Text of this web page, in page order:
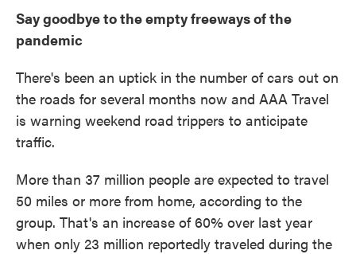
Say goodbye to the empty freeways of the
pandemic
There's been an uptick in the number of cars out on
the roads for several months now and AAA Travel
is warning weekend road trippers to anticipate
traffic.
More than 37 million people are expected to travel
50 miles or more from home, according to the
group. That's an increase of 60% over last year
when only 23 million reportedly traveled during the